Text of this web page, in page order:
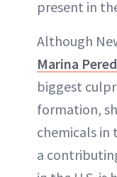
present in
Although
Marina
biggest
formation,
chemicals in
a